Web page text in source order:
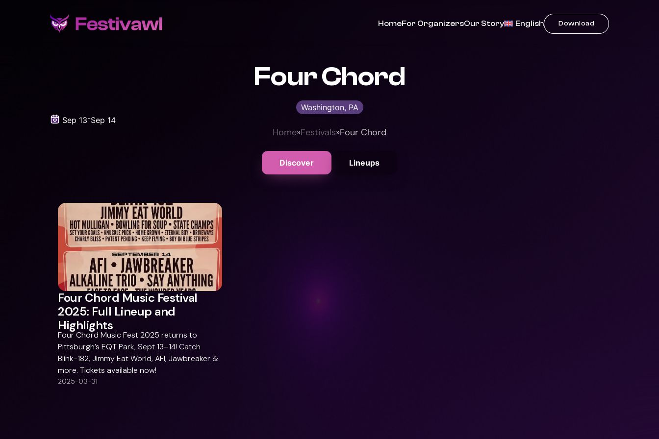
HomeFor OrganizersOur Story English Download
Four Chord
Washington, PA
Sep 13-Sep 14
Home»Festivals»Four Chord
Discover Lineups
Four Chord Music Festival
2025: Full Lineup and
Highlights
Four Chord Music Fest 2025 returns to
Pittsburgh’s EQT Park, Sept 13–14! Catch
Blink-182, Jimmy Eat World, AFI, Jawbreaker &
more. Tickets available now!
2025-03-31